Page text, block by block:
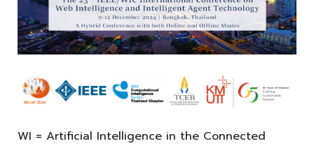
WI = Artificial Intelligence in the Connected